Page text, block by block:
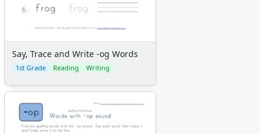
Say, Trace and Write -og Words
1st Grade Reading Writing